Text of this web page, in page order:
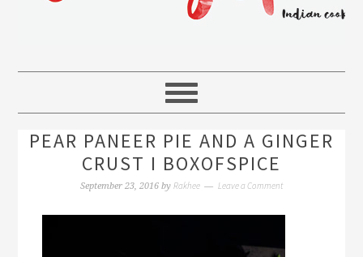
PEAR PANEER PIE AND A GINGER
CRUST I BOXOFSPICE
September 23, 2016 by Rakhee Leave a Comment